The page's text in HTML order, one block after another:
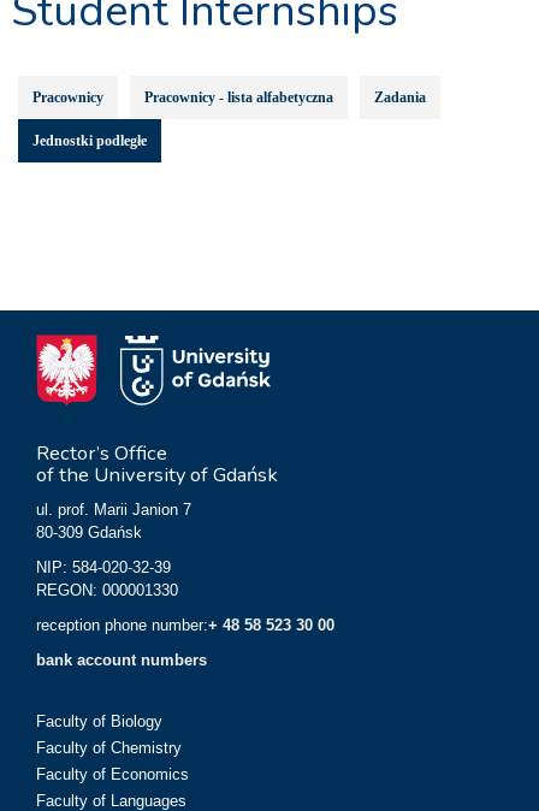
Pracownicy Pracownicy - lista alfabetyczna Zadania
Jednostki podległe
Rector’s Office
of the University of Gdańsk
ul. prof. Marii Janion 7
80-309 Gdańsk
NIP: 584-020-32-39
REGON: 000001330
reception phone number:+ 48 58 523 30 00
bank account numbers
Faculty of Biology
Faculty of Chemistry
Faculty of Economics
Faculty of Languages